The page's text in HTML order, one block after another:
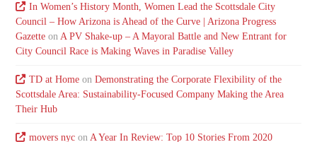
In Women’s History Month, Women Lead the Scottsdale City
Council – How Arizona is Ahead of the Curve | Arizona Progress
Gazette on A PV Shake-up – A Mayoral Battle and New Entrant for
City Council Race is Making Waves in Paradise Valley
TD at Homeon Demonstrating the Corporate Flexibility of the
Scottsdale Area: Sustainability-Focused Company Making the Area
Their Hub
movers nycon A Year In Review: Top 10 Stories From 2020